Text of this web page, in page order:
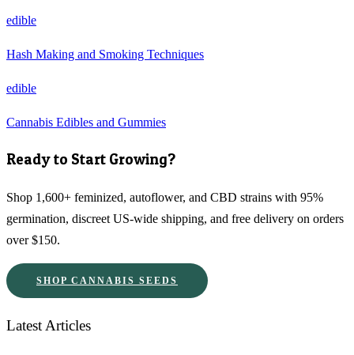
edible
Hash Making and Smoking Techniques
edible
Cannabis Edibles and Gummies
Ready to Start Growing?
Shop 1,600+ feminized, autoflower, and CBD strains with 95%
germination, discreet US-wide shipping, and free delivery on orders
over $150.
SHOP CANNABIS SEEDS
Latest Articles